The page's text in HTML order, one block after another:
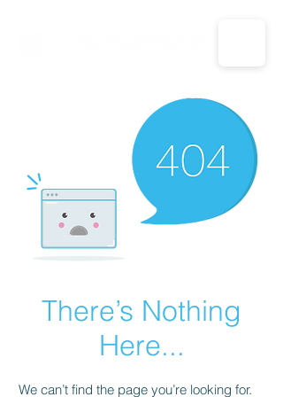
CALL US: 1-833-694-7332
There’s Nothing
Here...
We can’t find the page you’re looking for.